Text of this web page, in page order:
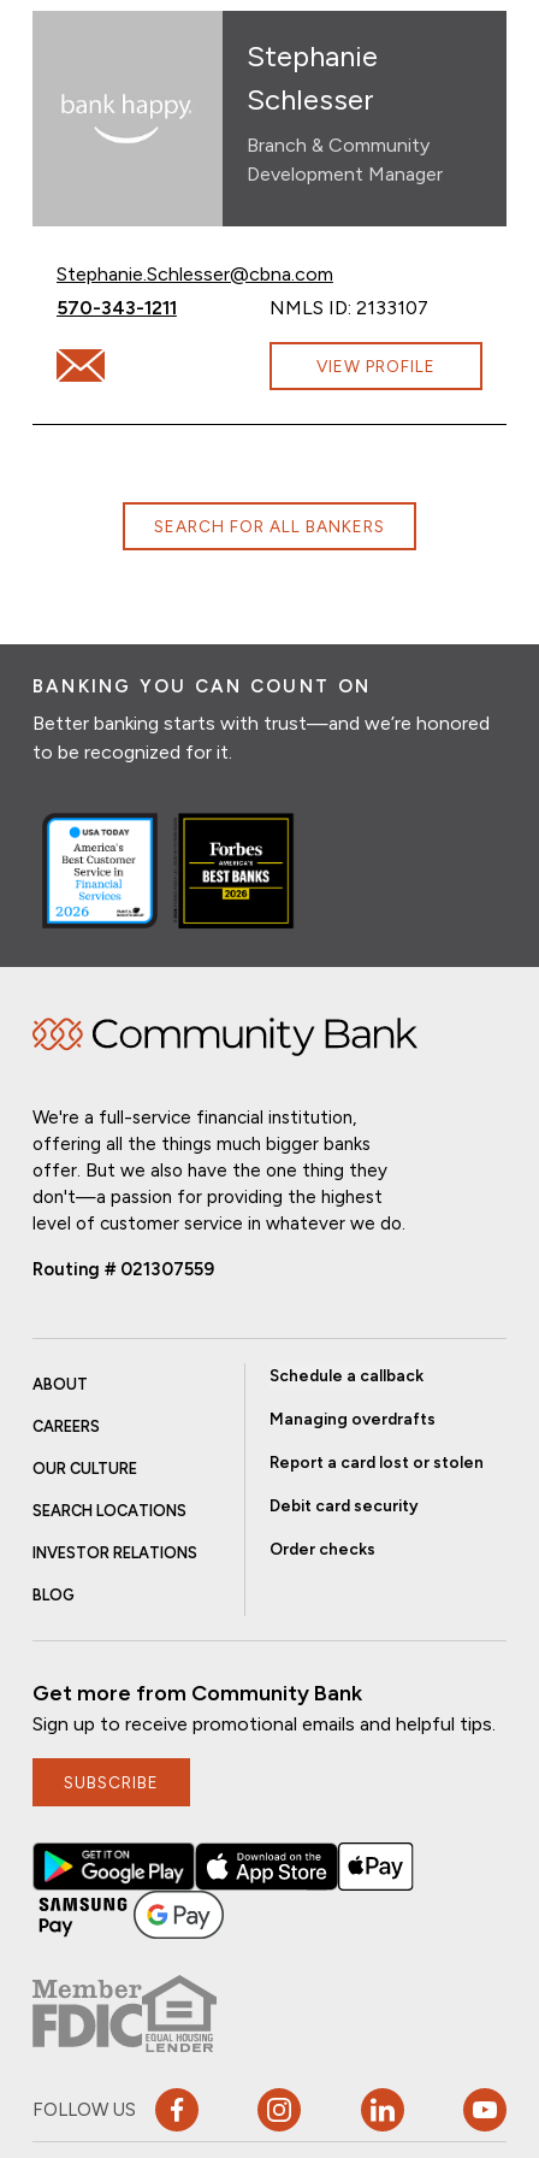
Stephanie
Schlesser
Branch & Community
Development Manager
Email Stephanie Schlesser at
Stephanie.Schlesser@cbna.com
Call Stephanie Schlesser at
570-343-1211 NMLS ID: 2133107
Email Stephanie Schlesser at VIEW PROFILE
SEARCH FOR ALL BANKERS
BANKING YOU CAN COUNT ON
Better banking starts with trust—and we’re honored
to be recognized for it.
We're a full-service financial institution,
offering all the things much bigger banks
offer. But we also have the one thing they
don't—a passion for providing the highest
level of customer service in whatever we do.
Routing # 021307559
ABOUT
CAREERS
OUR CULTURE
SEARCH LOCATIONS
INVESTOR RELATIONS
BLOG
Schedule a callback
Managing overdrafts
Report a card lost or stolen
Debit card security
Order checks
Get more from Community Bank
Sign up to receive promotional emails and helpful tips.
SUBSCRIBE
FOLLOW US